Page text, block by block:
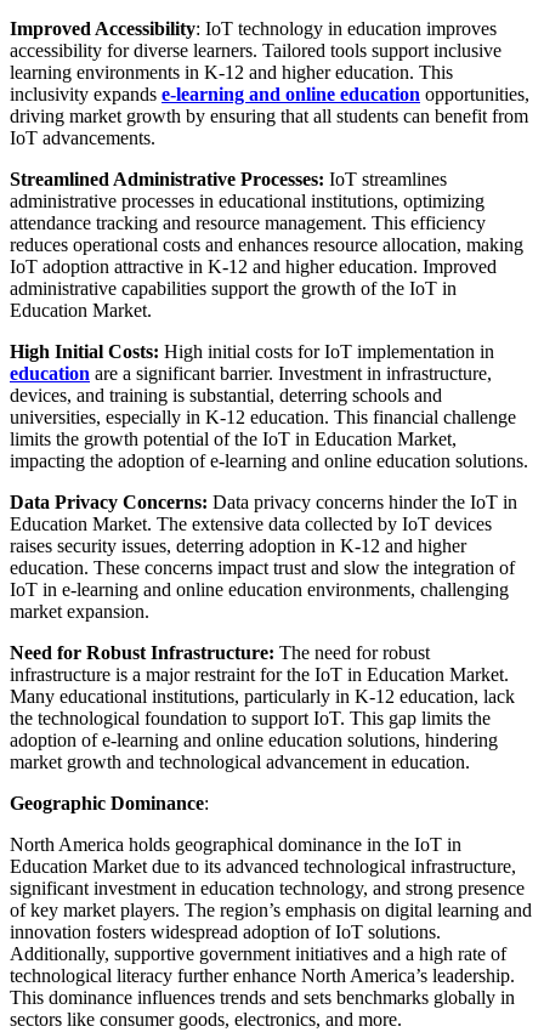
Improved Accessibility: IoT technology in education improves
accessibility for diverse learners. Tailored tools support inclusive
learning environments in K-12 and higher education. This
inclusivity expands e-learning and online education opportunities,
driving market growth by ensuring that all students can benefit from
IoT advancements.
Streamlined Administrative Processes: IoT streamlines
administrative processes in educational institutions, optimizing
attendance tracking and resource management. This efficiency
reduces operational costs and enhances resource allocation, making
IoT adoption attractive in K-12 and higher education. Improved
administrative capabilities support the growth of the IoT in
Education Market.
High Initial Costs: High initial costs for IoT implementation in
education are a significant barrier. Investment in infrastructure,
devices, and training is substantial, deterring schools and
universities, especially in K-12 education. This financial challenge
limits the growth potential of the IoT in Education Market,
impacting the adoption of e-learning and online education solutions.
Data Privacy Concerns: Data privacy concerns hinder the IoT in
Education Market. The extensive data collected by IoT devices
raises security issues, deterring adoption in K-12 and higher
education. These concerns impact trust and slow the integration of
IoT in e-learning and online education environments, challenging
market expansion.
Need for Robust Infrastructure: The need for robust
infrastructure is a major restraint for the IoT in Education Market.
Many educational institutions, particularly in K-12 education, lack
the technological foundation to support IoT. This gap limits the
adoption of e-learning and online education solutions, hindering
market growth and technological advancement in education.
Geographic Dominance:
North America holds geographical dominance in the IoT in
Education Market due to its advanced technological infrastructure,
significant investment in education technology, and strong presence
of key market players. The region’s emphasis on digital learning and
innovation fosters widespread adoption of IoT solutions.
Additionally, supportive government initiatives and a high rate of
technological literacy further enhance North America’s leadership.
This dominance influences trends and sets benchmarks globally in
sectors like consumer goods, electronics, and more.